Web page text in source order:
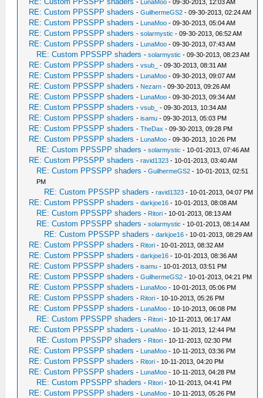
- LunaMoo - 09-30-2013, 12:03 AM
RE: Custom PPSSPP shaders -GuilhermeGS2 - 09-30-2013, 02:24 AM
RE: Custom PPSSPP shaders - LunaMoo - 09-30-2013, 05:04 AM
RE: Custom PPSSPP shaders -solarmystic - 09-30-2013, 06:52 AM
RE: Custom PPSSPP shaders - LunaMoo - 09-30-2013, 07:43 AM
RE: Custom PPSSPP shaders -solarmystic - 09-30-2013, 08:23 AM
RE: Custom PPSSPP shaders -vsub_ - 09-30-2013, 08:31 AM
RE: Custom PPSSPP shaders - LunaMoo - 09-30-2013, 09:07 AM
RE: Custom PPSSPP shaders - Nezarn - 09-30-2013, 09:26 AM
RE: Custom PPSSPP shaders - LunaMoo - 09-30-2013, 09:34 AM
RE: Custom PPSSPP shaders -vsub_ - 09-30-2013, 10:34 AM
RE: Custom PPSSPP shaders -isamu - 09-30-2013, 05:03 PM
RE: Custom PPSSPP shaders -TheDax - 09-30-2013, 09:28 PM
RE: Custom PPSSPP shaders - LunaMoo - 09-30-2013, 10:26 PM
RE: Custom PPSSPP shaders -solarmystic - 10-01-2013, 07:46 AM
RE: Custom PPSSPP shaders -ravid1323 - 10-01-2013, 03:40 AM
RE: Custom PPSSPP shaders -GuilhermeGS2 - 10-01-2013, 02:51
PM
RE: Custom PPSSPP shaders -ravid1323 - 10-01-2013, 04:07 PM
RE: Custom PPSSPP shaders -darkjoe16 - 10-01-2013, 08:08 AM
RE: Custom PPSSPP shaders - Ritori - 10-01-2013, 08:13 AM
RE: Custom PPSSPP shaders -solarmystic - 10-01-2013, 08:14 AM
RE: Custom PPSSPP shaders -darkjoe16 - 10-01-2013, 08:29 AM
RE: Custom PPSSPP shaders - Ritori - 10-01-2013, 08:32 AM
RE: Custom PPSSPP shaders -darkjoe16 - 10-01-2013, 08:36 AM
RE: Custom PPSSPP shaders -isamu - 10-01-2013, 03:51 PM
RE: Custom PPSSPP shaders -GuilhermeGS2 - 10-01-2013, 04:21 PM
RE: Custom PPSSPP shaders - LunaMoo - 10-01-2013, 05:06 PM
RE: Custom PPSSPP shaders - Ritori - 10-10-2013, 05:26 PM
RE: Custom PPSSPP shaders - LunaMoo - 10-10-2013, 06:08 PM
RE: Custom PPSSPP shaders - Ritori - 10-11-2013, 06:17 AM
RE: Custom PPSSPP shaders - LunaMoo - 10-11-2013, 12:44 PM
RE: Custom PPSSPP shaders - Ritori - 10-11-2013, 02:30 PM
RE: Custom PPSSPP shaders - LunaMoo - 10-11-2013, 03:36 PM
RE: Custom PPSSPP shaders - Ritori - 10-11-2013, 04:20 PM
RE: Custom PPSSPP shaders - LunaMoo - 10-11-2013, 04:28 PM
RE: Custom PPSSPP shaders - Ritori - 10-11-2013, 04:41 PM
RE: Custom PPSSPP shaders - LunaMoo - 10-11-2013, 05:26 PM